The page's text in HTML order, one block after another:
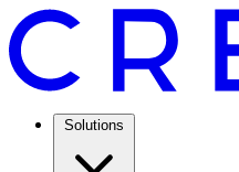
Solutions